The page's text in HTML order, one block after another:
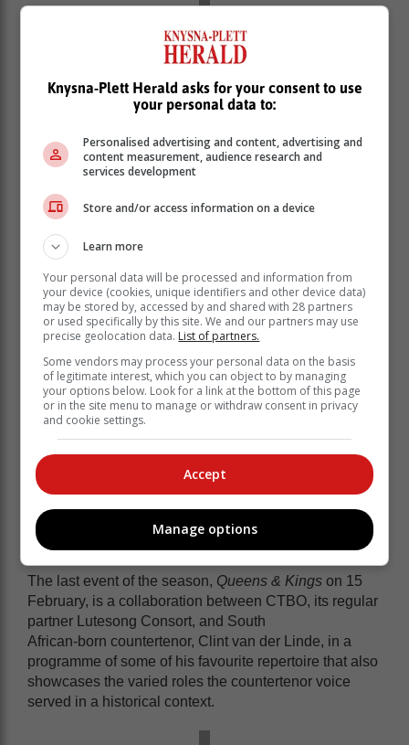
String concerti, plus a suite or two!
String concerti, plus a suite or two!
on 12 February,
Prats-Costa from Toronto, Canada are welcomed to
our shores. Julia is also a member of the renowned
Tafelmusik Baroque Orchestra.
They will lead the orchestra in a varied programme of
orchestral repertoire in both the Italian and French
baroque styles at the CTBO's home venue, St
Andrew's Presbyterian Church in De Waterkant.
Queens & Kings
The last event of the season, Queens & Kings on 15
February, is a collaboration between CTBO, its regular
partner Lutesong Consort, and South
African-born countertenor, Clint van der Linde, in a
programme of some of his favourite repertoire that also
showcases the varied roles the countertenor voice
served in a historical context.
Knysna-Plett Herald asks for your consent to use
your personal data to:
Personalised advertising and content, advertising and
content measurement, audience research and
services development
Store and/or access information on a device
Learn more
Your personal data will be processed and information from
your device (cookies, unique identifiers and other device data)
may be stored by, accessed by and shared with 28 partners
or used specifically by this site. We and our partners may use
precise geolocation data. List of partners.
Some vendors may process your personal data on the basis
of legitimate interest, which you can object to by managing
your options below. Look for a link at the bottom of this page
or in the site menu to manage or withdraw consent in privacy
and cookie settings.
Accept
Manage options